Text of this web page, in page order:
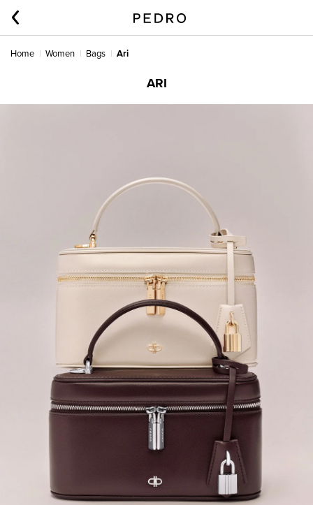
Home Women Bags Ari
ARI